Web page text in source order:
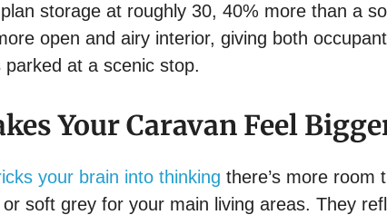
storage at roughly 30, 40% more than a
open and airy interior, giving both
at a scenic stop.
Your Caravan Feel
your brain into thinking there’s more room
or soft grey for your main living areas. They